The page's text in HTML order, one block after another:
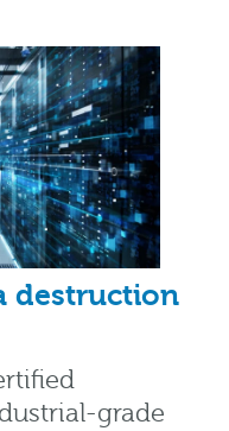
destruction
grade